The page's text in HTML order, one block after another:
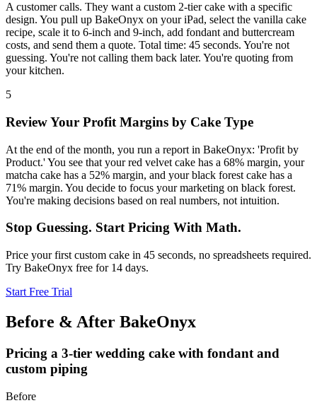
A customer calls. They want a custom 2-tier cake with a specific
design. You pull up BakeOnyx on your iPad, select the vanilla cake
recipe, scale it to 6-inch and 9-inch, add fondant and buttercream
costs, and send them a quote. Total time: 45 seconds. You're not
guessing. You're not calling them back later. You're quoting from
your kitchen.
5
Review Your Profit Margins by Cake Type
At the end of the month, you run a report in BakeOnyx: 'Profit by
Product.' You see that your red velvet cake has a 68% margin, your
matcha cake has a 52% margin, and your black forest cake has a
71% margin. You decide to focus your marketing on black forest.
You're making decisions based on real numbers, not intuition.
Stop Guessing. Start Pricing With Math.
Price your first custom cake in 45 seconds, no spreadsheets required.
Try BakeOnyx free for 14 days.
Start Free Trial
Before & After BakeOnyx
Pricing a 3-tier wedding cake with fondant and
custom piping
Before